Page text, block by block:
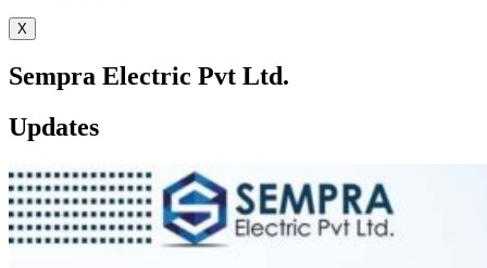
X
Sempra Electric Pvt Ltd.
Updates